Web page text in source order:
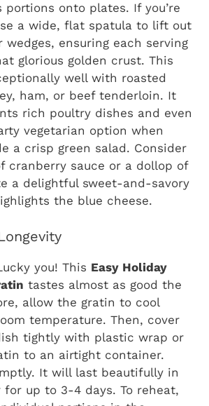
portions onto plates. If you’re
a wide, flat spatula to lift out
wedges, ensuring each serving
glorious golden crust. This
well with roasted
ham, or beef tenderloin. It
rich poultry dishes and even
vegetarian option when
a crisp green salad. Consider
cranberry sauce or a dollop of
a delightful sweet-and-savory
the blue cheese.
you! This Easy Holiday
tastes almost as good the
allow the gratin to cool
temperature. Then, cover
tightly with plastic wrap or
to an airtight container.
It will last beautifully in
up to 3-4 days. To reheat,